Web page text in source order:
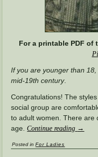
For a printable PDF of
If you are younger than
mid-19th century.
Congratulations! The
social group are
to adult women. There are
age.Continue reading →
Posted in For Ladies